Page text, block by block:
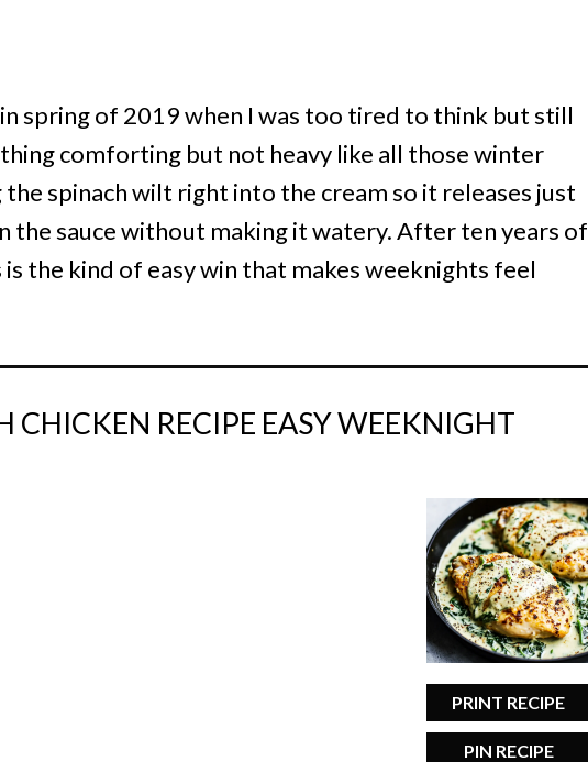
spring of 2019 when I was too tired to think but still
comforting but not heavy like all those winter
spinach wilt right into the cream so it releases just
the sauce without making it watery. After ten years of
the kind of easy win that makes weeknights feel
CHICKEN RECIPE EASY WEEKNIGHT
PRINT RECIPE
PIN RECIPE